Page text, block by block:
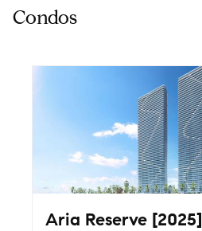
Aria Reserve [2025]